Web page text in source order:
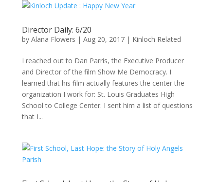
Director Daily: 6/20
by Alana Flowers | Aug 20, 2017| Kinloch Related
I reached out to Dan Parris, the Executive Producer
and Director of the film Show Me Democracy. I
learned that his film actually features the center the
organization I work for: St. Louis Graduates High
School to College Center. I sent him a list of questions
that I...